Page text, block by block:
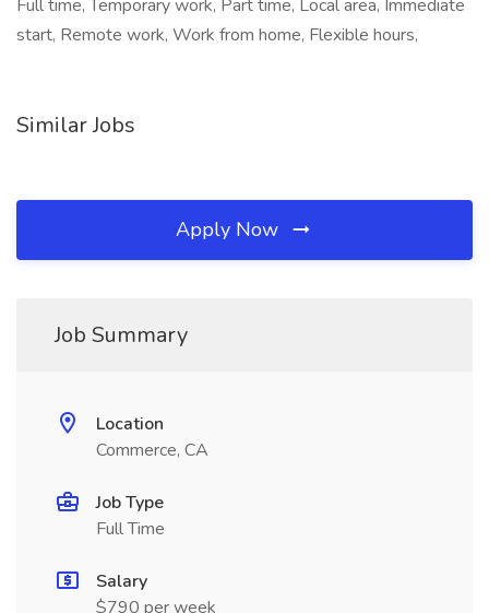
Full time, Temporary work, Part time, Local area, Immediate
start, Remote work, Work from home, Flexible hours,
Similar Jobs
Apply Now
Job Summary
Location
Commerce, CA
Job Type
Full Time
Salary
$790 per week